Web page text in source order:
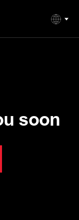
soon